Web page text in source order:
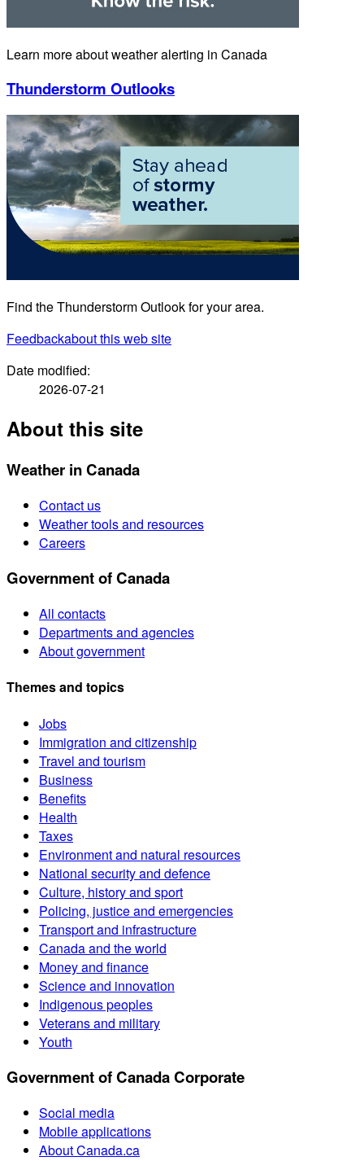
Learn more about weather alerting in Canada
Thunderstorm Outlooks
Find the Thunderstorm Outlook for your area.
Feedbackabout this web site
Date modified:
2026-07-21
About this site
Weather in Canada
Contact us
Weather tools and resources
Careers
Government of Canada
All contacts
Departments and agencies
About government
Themes and topics
Jobs
Immigration and citizenship
Travel and tourism
Business
Benefits
Health
Taxes
Environment and natural resources
National security and defence
Culture, history and sport
Policing, justice and emergencies
Transport and infrastructure
Canada and the world
Money and finance
Science and innovation
Indigenous peoples
Veterans and military
Youth
Government of Canada Corporate
Social media
Mobile applications
About Canada.ca